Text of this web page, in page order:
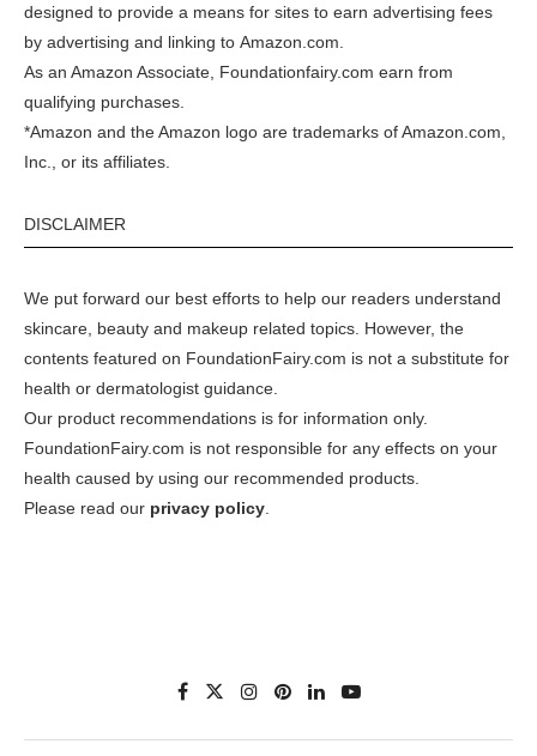
designed to provide a means for sites to earn advertising fees
by advertising and linking to Amazon.com
As an Amazon Associate, Foundationfairy.com earn from
qualifying purchases.
*Amazon and the Amazon logo are trademarks of Amazon.com,
Inc., or its affiliates.
DISCLAIMER
We put forward our best efforts to help our readers understand
skincare, beauty and makeup related topics. However, the
contents featured on FoundationFairy.com is not a substitute for
health or dermatologist guidance.
Our product recommendations is for information only.
FoundationFairy.com is not responsible for any effects on your
health caused by using our recommended products.
Please read our privacy policy